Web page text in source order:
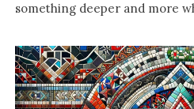
something deeper and more